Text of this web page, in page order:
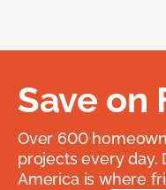
Save on
Over 600
projects every day.
America is where